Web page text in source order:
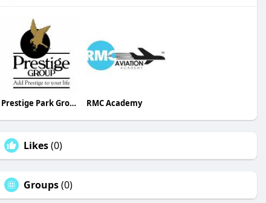
Prestige Park Grove Whitefield RMC Academy
Likes(0)
Groups(0)